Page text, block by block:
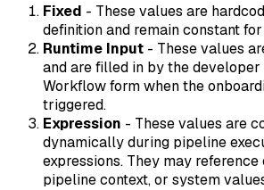
Fixed - These values are
definition and remain constant
Runtime Input - These values
and are filled in by the
Workflow form when the
triggered.
Expression - These values are
dynamically during pipeline
expressions. They may
pipeline context, or system